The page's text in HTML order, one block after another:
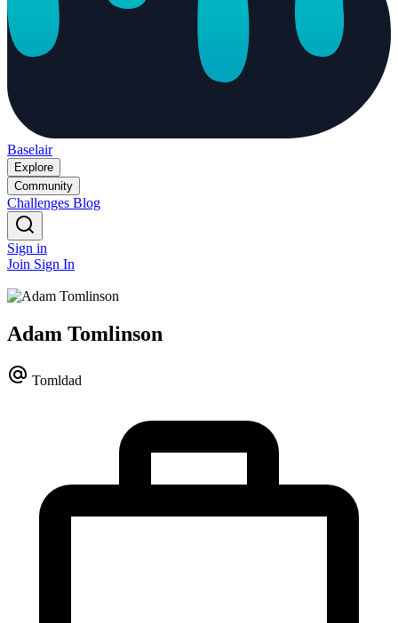
Baselair
Explore
Community
Challenges Blog
Sign in
Join Sign In
Adam Tomlinson
Tomldad